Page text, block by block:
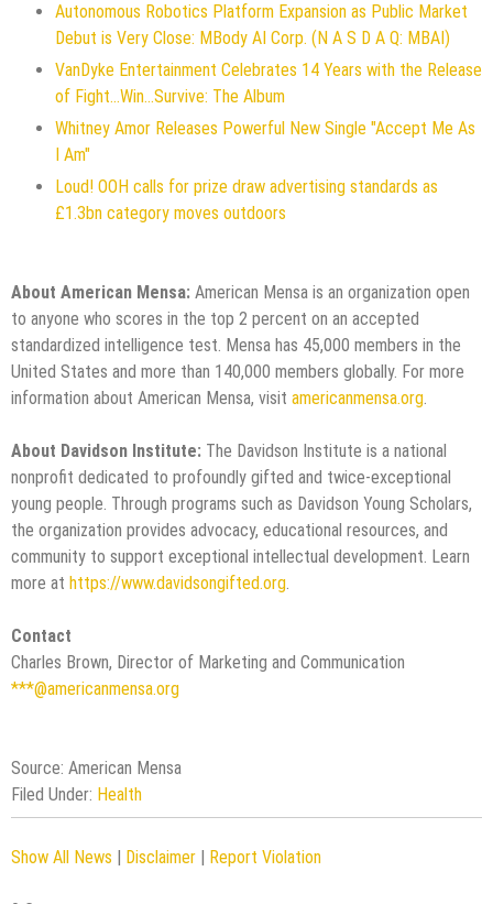
Autonomous Robotics Platform Expansion as Public Market
Debut is Very Close: MBody AI Corp. (N A S D A Q: MBAI)
VanDyke Entertainment Celebrates 14 Years with the Release
of Fight...Win...Survive: The Album
Whitney Amor Releases Powerful New Single "Accept Me As
I Am"
Loud! OOH calls for prize draw advertising standards as
£1.3bn category moves outdoors
About American Mensa: American Mensa is an organization open
to anyone who scores in the top 2 percent on an accepted
standardized intelligence test. Mensa has 45,000 members in the
United States and more than 140,000 members globally. For more
information about American Mensa, visit americanmensa.org.
About Davidson Institute: The Davidson Institute is a national
nonprofit dedicated to profoundly gifted and twice-exceptional
young people. Through programs such as Davidson Young Scholars,
the organization provides advocacy, educational resources, and
community to support exceptional intellectual development. Learn
more at https://www.davidsongifted.org.
Contact
Charles Brown, Director of Marketing and Communication
***@americanmensa.org
Source: American Mensa
Filed Under: Health
Show All News | Disclaimer | Report Violation